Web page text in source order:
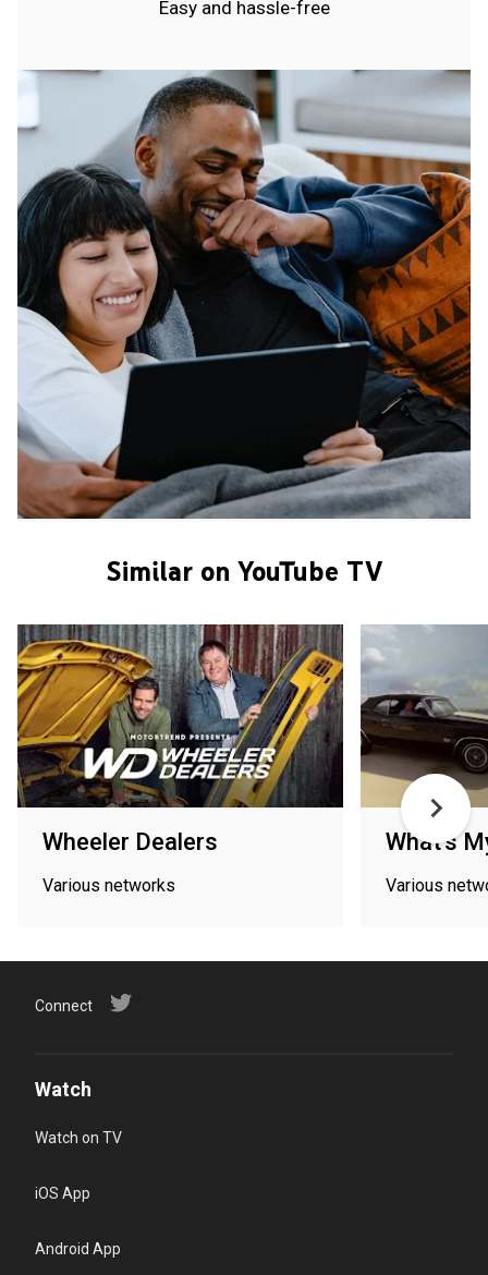
Easy and hassle-free
Similar on YouTube TV
Wheeler Dealers
Various networks
What's
Various
Connect
Watch
Watch on TV
iOS App
Android App